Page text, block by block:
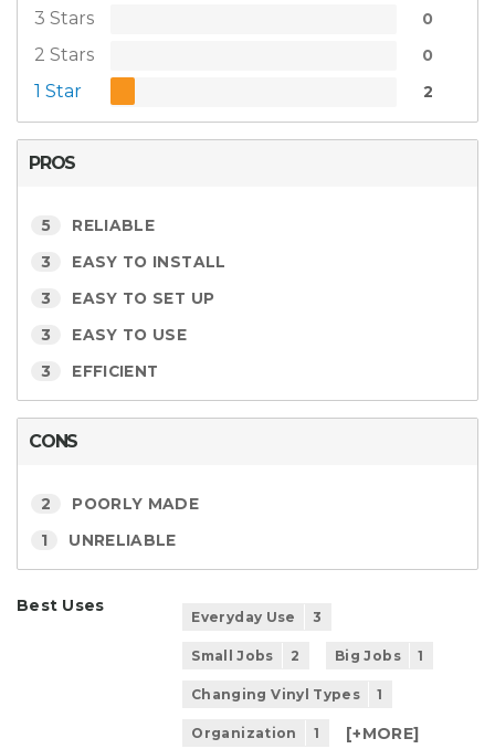
3 Stars 0
2 Stars 0
1 Star 2
PROS
5 RELIABLE
3 EASY TO INSTALL
3 EASY TO SET UP
3 EASY TO USE
3 EFFICIENT
CONS
2 POORLY MADE
1 UNRELIABLE
Best Uses
Everyday Use 3
Small Jobs 2 Big Jobs 1
Changing Vinyl Types 1
Organization 1 [+MORE]